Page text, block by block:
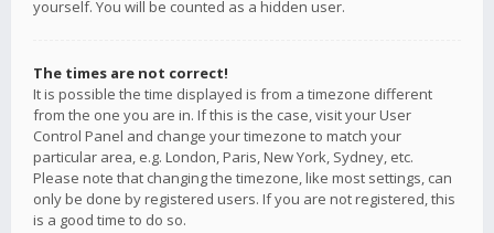
yourself. You will be counted as a hidden user.
The times are not correct!
It is possible the time displayed is from a timezone different
from the one you are in. If this is the case, visit your User
Control Panel and change your timezone to match your
particular area, e.g. London, Paris, New York, Sydney, etc.
Please note that changing the timezone, like most settings, can
only be done by registered users. If you are not registered, this
is a good time to do so.